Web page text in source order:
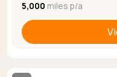
5,000 miles p/a